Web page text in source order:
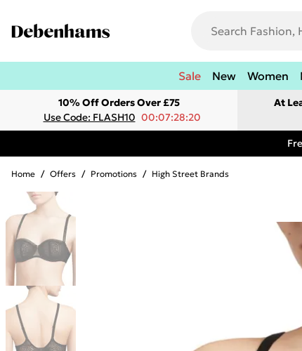
Sale New Women
10% Off Orders Over £75
Use Code: FLASH10 00:07:28:20
At
Home / Offers / Promotions / High Street Brands